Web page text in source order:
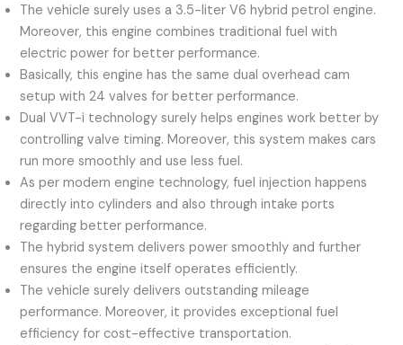
The vehicle surely uses a 3.5-liter V6 hybrid petrol engine.
Moreover, this engine combines traditional fuel with
electric power for better performance.
Basically, this engine has the same dual overhead cam
setup with 24 valves for better performance.
Dual VVT-i technology surely helps engines work better by
controlling valve timing. Moreover, this system makes cars
run more smoothly and use less fuel.
As per modern engine technology, fuel injection happens
directly into cylinders and also through intake ports
regarding better performance.
The hybrid system delivers power smoothly and further
ensures the engine itself operates efficiently.
The vehicle surely delivers outstanding mileage
performance. Moreover, it provides exceptional fuel
efficiency for cost-effective transportation.